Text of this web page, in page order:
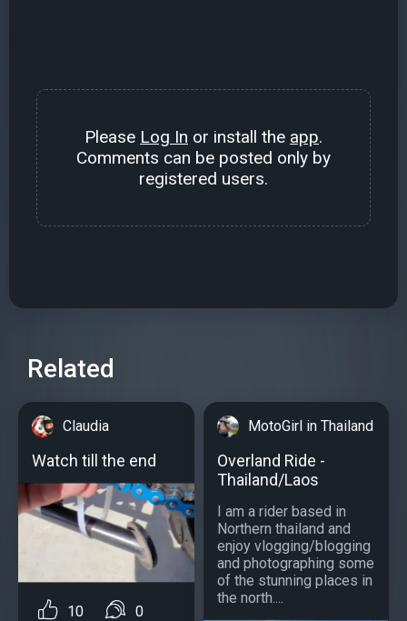
Please Log In or install the app.
Comments can be posted only by
registered users.
Related
Claudia
Watch till the end
10 0
MotoGirl in Thailand
Overland Ride -
Thailand/Laos
I am a rider based in
Northern thailand and
enjoy vlogging/blogging
and photographing some
of the stunning places in
the north....